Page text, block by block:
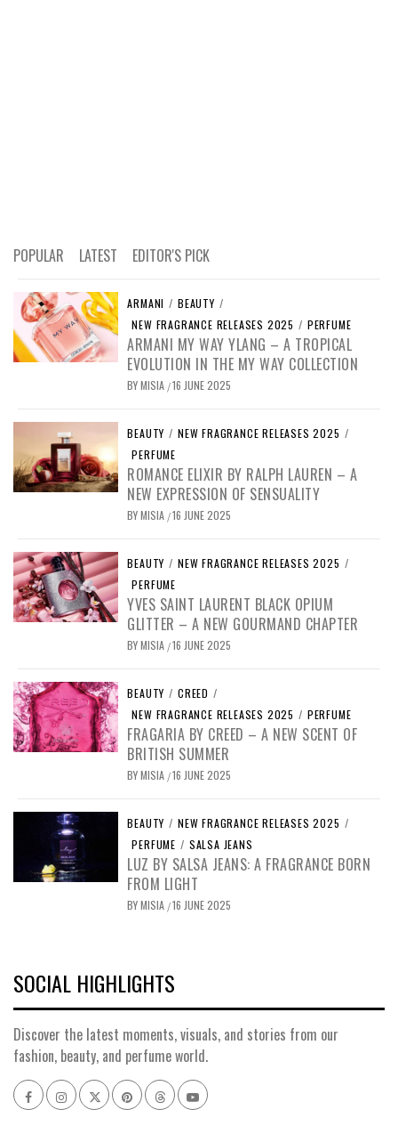
POPULAR LATEST EDITOR'S PICK
ARMANI / BEAUTY /
NEW FRAGRANCE RELEASES 2025 / PERFUME
ARMANI MY WAY YLANG – A TROPICAL
EVOLUTION IN THE MY WAY COLLECTION
BYMISIA /16 JUNE 2025
BEAUTY / NEW FRAGRANCE RELEASES 2025 /
PERFUME
ROMANCE ELIXIR BY RALPH LAUREN – A
NEW EXPRESSION OF SENSUALITY
BYMISIA /16 JUNE 2025
BEAUTY / NEW FRAGRANCE RELEASES 2025 /
PERFUME
YVES SAINT LAURENT BLACK OPIUM
GLITTER – A NEW GOURMAND CHAPTER
BYMISIA /16 JUNE 2025
BEAUTY / CREED /
NEW FRAGRANCE RELEASES 2025 / PERFUME
FRAGARIA BY CREED – A NEW SCENT OF
BRITISH SUMMER
BYMISIA /16 JUNE 2025
BEAUTY / NEW FRAGRANCE RELEASES 2025 /
PERFUME / SALSA JEANS
LUZ BY SALSA JEANS: A FRAGRANCE BORN
FROM LIGHT
BYMISIA /16 JUNE 2025
SOCIAL HIGHLIGHTS
Discover the latest moments, visuals, and stories from our
fashion, beauty, and perfume world.
FacebookInstagram
x pinterestthreadsyoutube